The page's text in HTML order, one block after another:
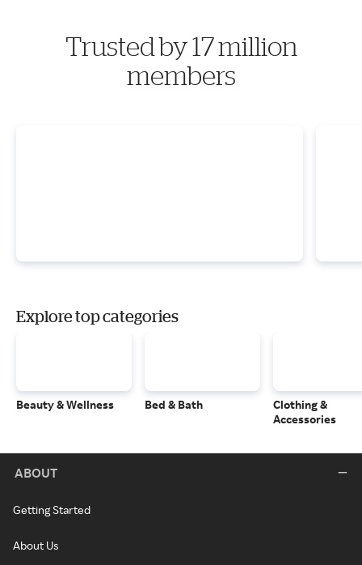
Trusted by 17 million
members
Explore top categories
Beauty & Wellness Bed & Bath
Clothing &
Accessories
ABOUT
Getting Started
About Us